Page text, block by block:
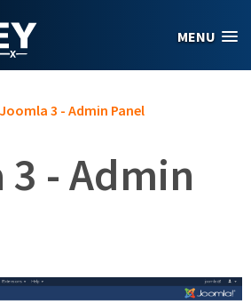
MENU
Joomla 3 - Admin Panel
- Admin